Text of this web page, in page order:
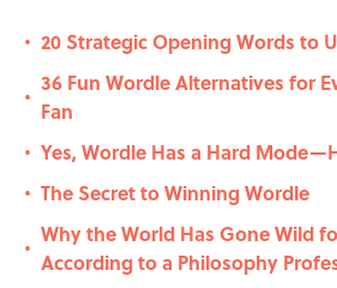
• 20 Strategic Opening Words to
•
36 Fun Wordle Alternatives for
Fan
• Yes, Wordle Has a Hard
• The Secret to Winning Wordle
•
Why the World Has Gone Wild
According to a Philosophy